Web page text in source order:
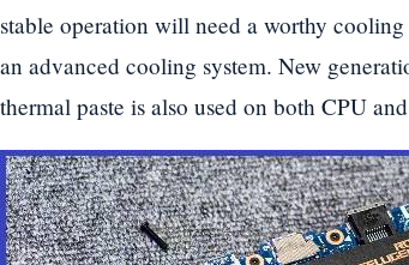
stable operation will need a worthy
an advanced cooling system. New
thermal paste is also used on both CPU